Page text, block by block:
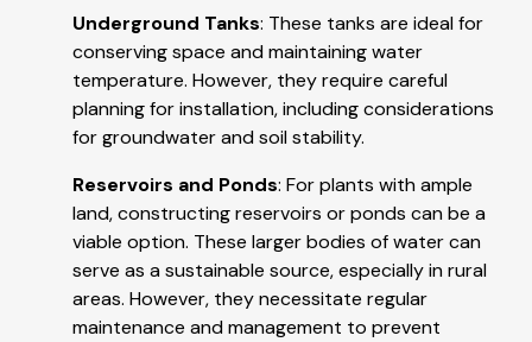
Underground Tanks: These tanks are ideal for
conserving space and maintaining water
temperature. However, they require careful
planning for installation, including considerations
for groundwater and soil stability.
Reservoirs and Ponds: For plants with ample
land, constructing reservoirs or ponds can be a
viable option. These larger bodies of water can
serve as a sustainable source, especially in rural
areas. However, they necessitate regular
maintenance and management to prevent